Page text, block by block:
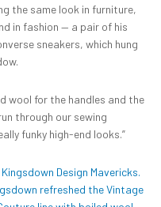
the same look in furniture,
in fashion — a pair of his
sneakers, which hung
wool for the handles and the
through our sewing
funky high-end looks.”